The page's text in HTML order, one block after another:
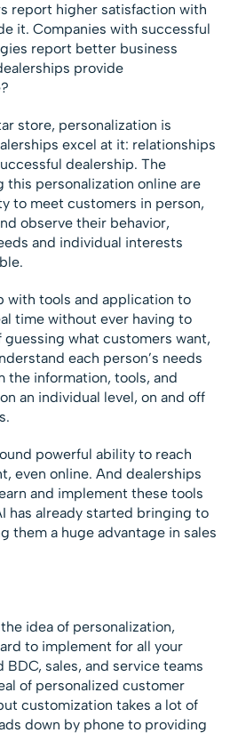
report higher satisfaction with
it. Companies with successful
report better business
provide
store, personalization is
excel at it: relationships
dealership. The
this personalization online are
to meet customers in person,
observe their behavior,
and individual interests
with tools and application to
time without ever having to
what customers want,
each person’s needs
the information, tools, and
an individual level, on and off
powerful ability to reach
even online. And dealerships
and implement these tools
has already started bringing to
them a huge advantage in sales
idea of personalization,
to implement for all your
sales, and service teams
of personalized customer
customization takes a lot of
down by phone to providing